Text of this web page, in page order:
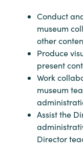
Conduct
museum
other
Produce
present
Work
museum
Assist the
Director